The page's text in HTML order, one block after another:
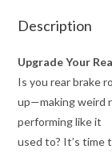
Description
Upgrade Your
Is you rear brake
up—making weird
performing like it
used to? It’s time